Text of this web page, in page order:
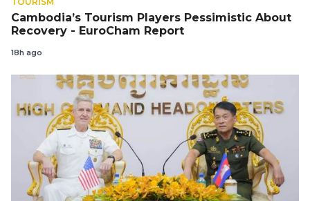
Cambodia’s Tourism Players Pessimistic About
Recovery - EuroCham Report
18h ago